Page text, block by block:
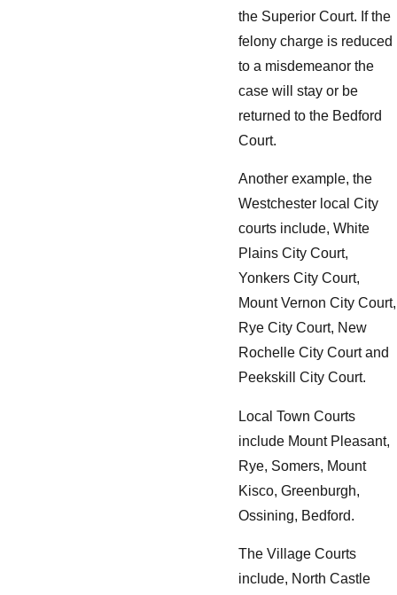
the Superior Court. If the
felony charge is reduced
to a misdemeanor the
case will stay or be
returned to the Bedford
Court.
Another example, the
Westchester local City
courts include, White
Plains City Court,
Yonkers City Court,
Mount Vernon City Court,
Rye City Court, New
Rochelle City Court and
Peekskill City Court.
Local Town Courts
include Mount Pleasant,
Rye, Somers, Mount
Kisco, Greenburgh,
Ossining, Bedford.
The Village Courts
include, North Castle